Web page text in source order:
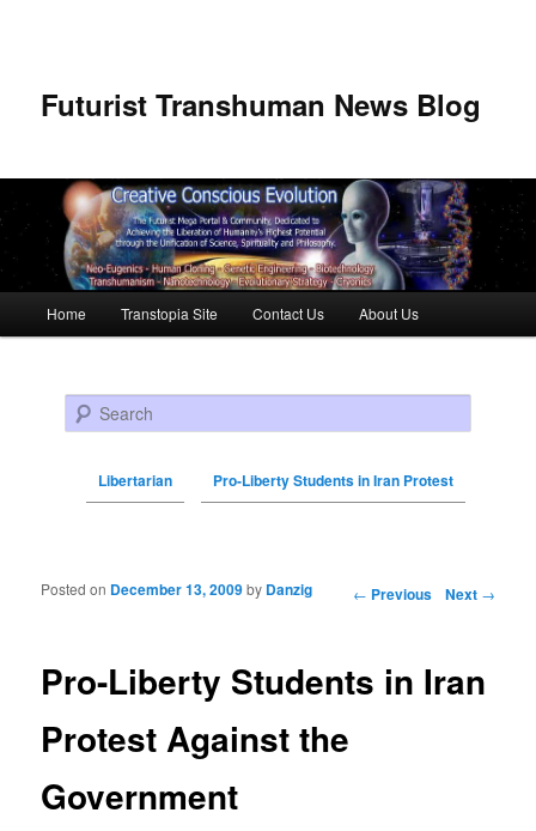
Futurist Transhuman News Blog
Skip to primary content
Skip to secondary content
Home Transtopia Site Contact Us About Us
Search
Libertarian Pro-Liberty Students in Iran Protest
Post navigation ← Previous Next →
Pro-Liberty Students in Iran
Protest Against the
Government
Posted on December 13, 2009by Danzig